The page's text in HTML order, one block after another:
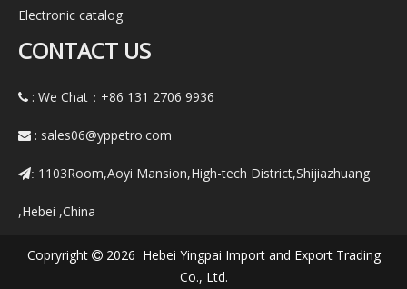
Electronic catalog
CONTACT US
 : We Chat：+86 131 2706 9936
 : sales06@yppetro.com
: 1103Room,Aoyi Mansion,High-tech District,Shijiazhuang
,Hebei ,China
Copryright 2026 Hebei Yingpai Import and Export Trading
Co., Ltd.